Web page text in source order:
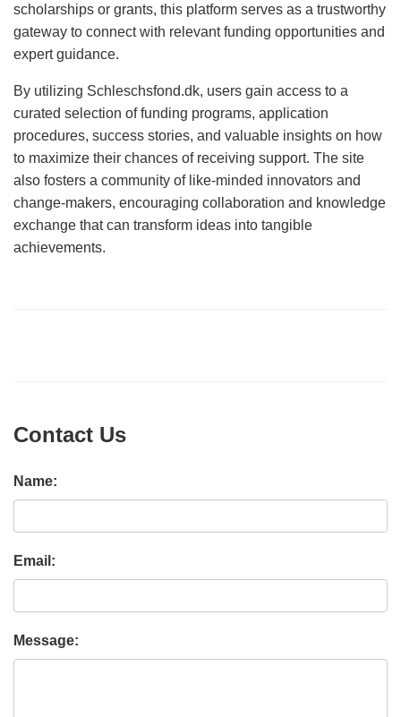
scholarships or grants, this platform serves as a trustworthy
gateway to connect with relevant funding opportunities and
expert guidance.
By utilizing Schleschsfond.dk, users gain access to a
curated selection of funding programs, application
procedures, success stories, and valuable insights on how
to maximize their chances of receiving support. The site
also fosters a community of like-minded innovators and
change-makers, encouraging collaboration and knowledge
exchange that can transform ideas into tangible
achievements.
Contact Us
Name:
Email:
Message: